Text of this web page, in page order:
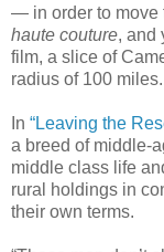
— in order to move
haute couture, and
film, a slice of
radius of 100 miles.
In “Leaving the
a breed of middle-
middle class life
rural holdings in
their own terms.